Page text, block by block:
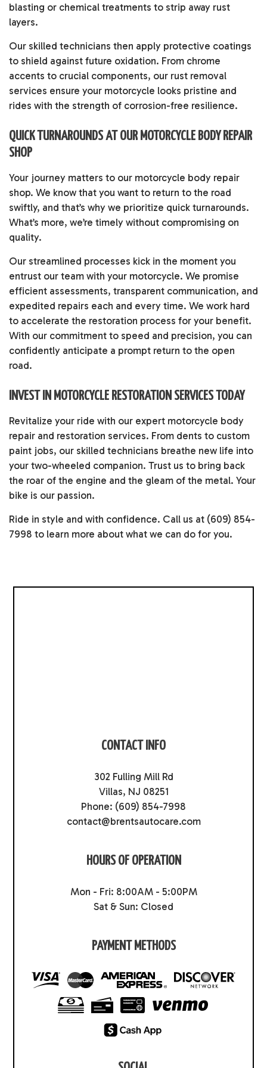
blasting or chemical treatments to strip away rust
layers.
Our skilled technicians then apply protective coatings
to shield against future oxidation. From chrome
accents to crucial components, our rust removal
services ensure your motorcycle looks pristine and
rides with the strength of corrosion-free resilience.
QUICK TURNAROUNDS AT OUR MOTORCYCLE BODY REPAIR
SHOP
Your journey matters to our motorcycle body repair
shop. We know that you want to return to the road
swiftly, and that’s why we prioritize quick turnarounds.
What’s more, we’re timely without compromising on
quality.
Our streamlined processes kick in the moment you
entrust our team with your motorcycle. We promise
efficient assessments, transparent communication, and
expedited repairs each and every time. We work hard
to accelerate the restoration process for your benefit.
With our commitment to speed and precision, you can
confidently anticipate a prompt return to the open
road.
INVEST IN MOTORCYCLE RESTORATION SERVICES TODAY
Revitalize your ride with our expert motorcycle body
repair and restoration services. From dents to custom
paint jobs, our skilled technicians breathe new life into
your two-wheeled companion. Trust us to bring back
the roar of the engine and the gleam of the metal. Your
bike is our passion.
Ride in style and with confidence. Call us at (609) 854-
7998 to learn more about what we can do for you.
CONTACT INFO
302 Fulling Mill Rd
Villas, NJ 08251
Phone: (609) 854-7998
contact@brentsautocare.com
HOURS OF OPERATION
Mon - Fri: 8:00AM - 5:00PM
Sat & Sun: Closed
PAYMENT METHODS